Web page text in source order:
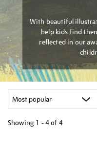
With beautiful
help kids find
reflected in our
Showing 1 - 4 of 4